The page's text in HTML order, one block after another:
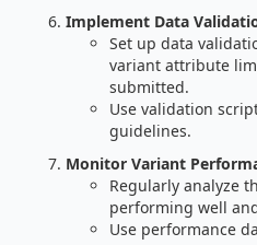
Implement Data
Set up data
variant attribute
submitted.
Use validation
guidelines.
Monitor Variant
Regularly analyze
performing well
Use performance